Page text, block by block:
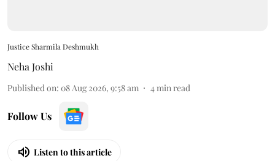
Justice Sharmila Deshmukh
Neha Joshi
Published on: 08 Aug 2026, 9:58 am 4min read
Follow Us
Listen to this article